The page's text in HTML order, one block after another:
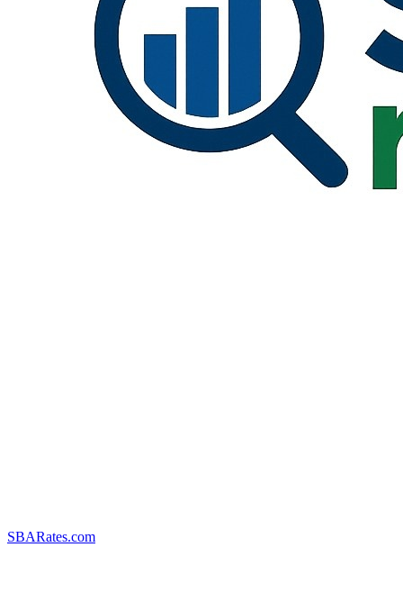
SBARates.com